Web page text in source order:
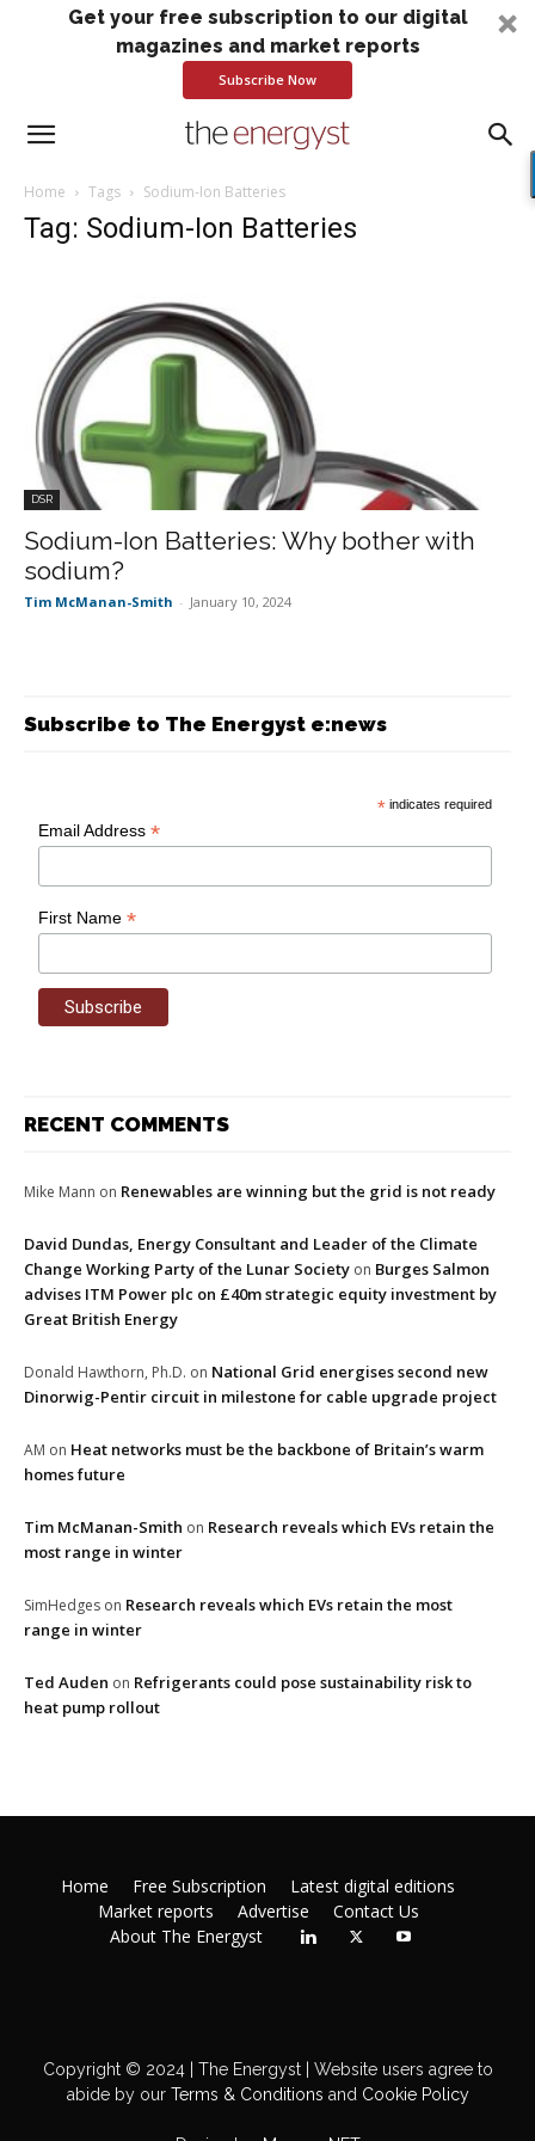
Get your free subscription to our digital
magazines and market reports
Subscribe Now
Home Tags Sodium-Ion Batteries
Tag: Sodium-Ion Batteries
DSR
Sodium-Ion Batteries: Why bother with
sodium?
Tim McManan-Smith - January 10, 2024
Subscribe to The Energyst e:news
* indicates required
Email Address*
First Name*
RECENT COMMENTS
Mike Mann on Renewables are winning but the grid is not ready
David Dundas, Energy Consultant and Leader of the Climate
Change Working Party of the Lunar Society on Burges Salmon
advises ITM Power plc on £40m strategic equity investment by
Great British Energy
Donald Hawthorn, Ph.D. on National Grid energises second new
Dinorwig-Pentir circuit in milestone for cable upgrade project
AM on Heat networks must be the backbone of Britain’s warm
homes future
Tim McManan-Smith on Research reveals which EVs retain the
most range in winter
SimHedges on Research reveals which EVs retain the most
range in winter
Ted Auden on Refrigerants could pose sustainability risk to
heat pump rollout
Home Free Subscription
Latest digital editions
Market reports
Advertise
Contact Us
About The Energyst
Copyright © 2024 | The Energyst | Website users agree to
abide by ourTerms & Conditions and Cookie Policy